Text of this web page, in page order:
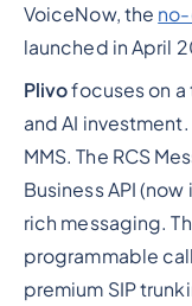
VoiceNow, the
launched in April
Plivofocuses on
and AI
MMS. The RCS
Business API
rich messaging.
programmable
premium SIP